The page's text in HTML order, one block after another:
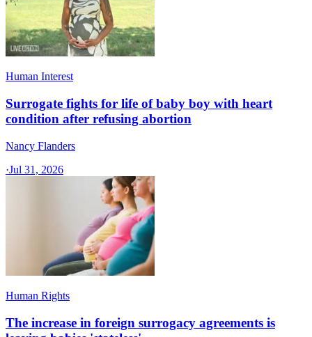
Human Interest
Surrogate fights for life of baby boy with heart
condition after refusing abortion
Nancy Flanders
·Jul 31, 2026
Human Rights
The increase in foreign surrogacy agreements is